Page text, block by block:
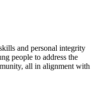
and personal integrity
people to address the
all in alignment with